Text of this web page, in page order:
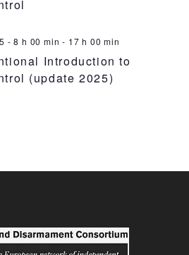
- 8 h 00 min - 17 h 00 min
Introduction to
(update 2025)